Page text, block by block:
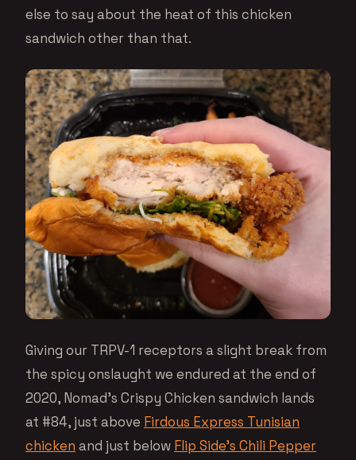
else to say about the heat of this chicken
sandwich other than that.
Giving our TRPV-1 receptors a slight break from
the spicy onslaught we endured at the end of
2020, Nomad’s Crispy Chicken sandwich lands
at #84, just above Firdous Express Tunisian
chicken and just below Flip Side’s Chili Pepper